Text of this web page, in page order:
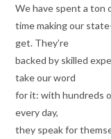
We have spent a ton
time making our
get. They’re
backed by skilled
take our word
for it: with hundreds
every day,
they speak for